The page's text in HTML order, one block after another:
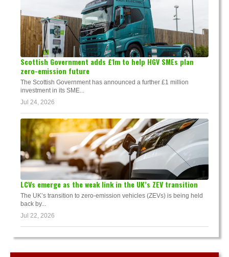
Scottish Government adds £1m to help HGV SMEs plan
zero-emission future
The Scottish Government has announced a further £1 million
investment in its SME...
Jul 24, 2026
LCVs emerge as the weak link in the UK’s ZEV transition
The UK’s transition to zero-emission vehicles (ZEVs) is being held
back by...
Jul 22, 2026